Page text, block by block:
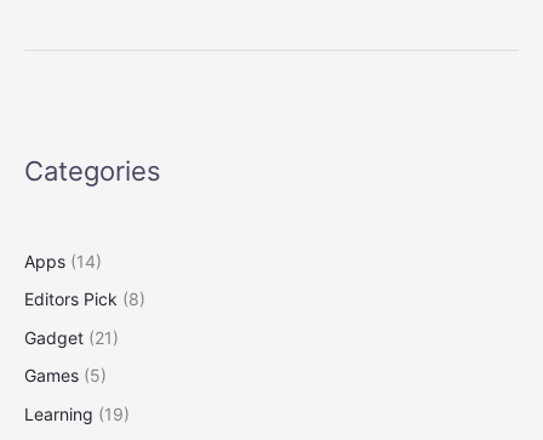
2025
Categories
Apps (14)
Editors Pick (8)
Gadget (21)
Games (5)
Learning (19)